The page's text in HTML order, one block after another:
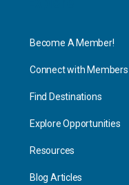
Become A Member!
Connect with Members
Find Destinations
Explore Opportunities
Resources
Blog Articles